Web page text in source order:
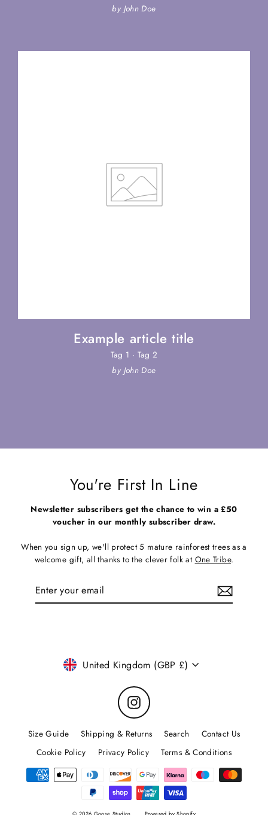
by John Doe
Example article title
Tag 1 · Tag 2
by John Doe
You're First In Line
Newsletter subscribers get the chance to win a £50
voucher in our monthly subscriber draw.
When you sign up, we'll protect 5 mature rainforest trees as a
welcome gift, all thanks to the clever folk at One Tribe.
Subscribe
Currency
United Kingdom (GBP £)
Instagram
Size Guide Shipping & Returns Search
Contact Us
Cookie Policy
Privacy Policy Terms & Conditions